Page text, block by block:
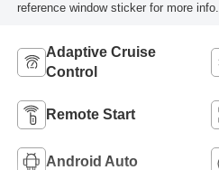
reference window sticker for more info.
Adaptive Cruise
Control
Remote Start
Android Auto